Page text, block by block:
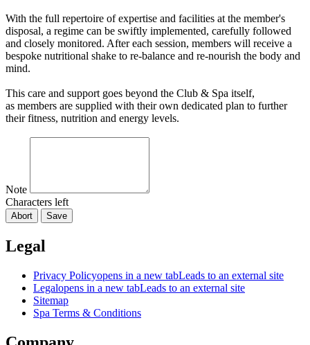
With the full repertoire of expertise and facilities at the member's
disposal, a regime can be swiftly implemented, carefully followed
and closely monitored. After each session, members will receive a
bespoke nutritional shake to re-balance and re-nourish the body and
mind.
This care and support goes beyond the Club & Spa itself,
as members are supplied with their own dedicated plan to further
their fitness, nutrition and energy levels.
Note
Characters left
Abort Save
Legal
Privacy Policyopens in a new tabLeads to an external site
Legalopens in a new tabLeads to an external site
Sitemap
Spa Terms & Conditions